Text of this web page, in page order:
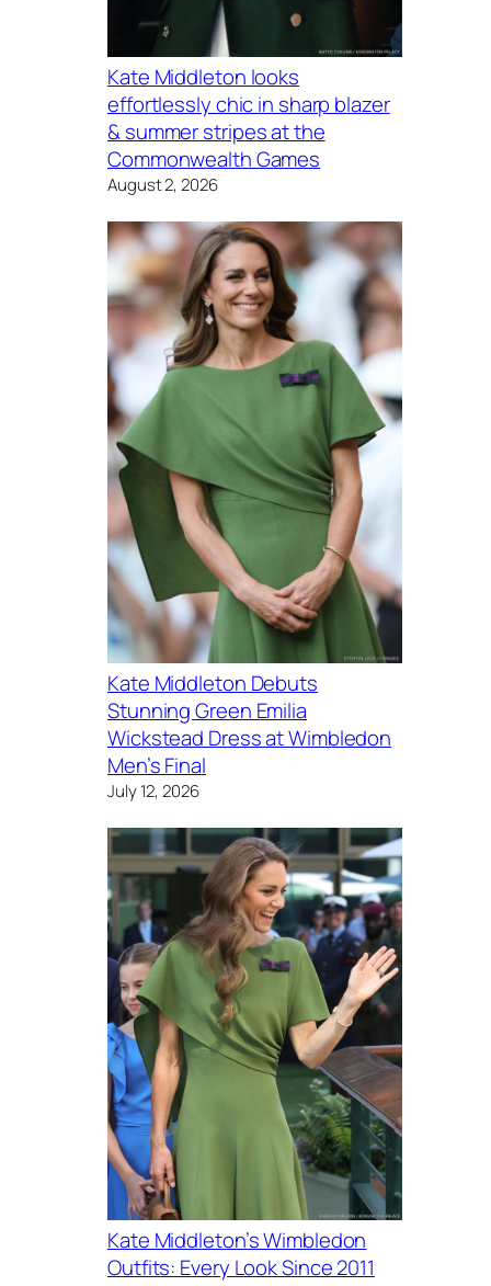
Kate Middleton looks
effortlessly chic in sharp blazer
& summer stripes at the
Commonwealth Games
August 2, 2026
Kate Middleton Debuts
Stunning Green Emilia
Wickstead Dress at Wimbledon
Men’s Final
July 12, 2026
Kate Middleton’s Wimbledon
Outfits: Every Look Since 2011